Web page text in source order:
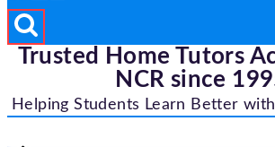
Trusted Home Tutors
NCR since
Helping Students Learn Better